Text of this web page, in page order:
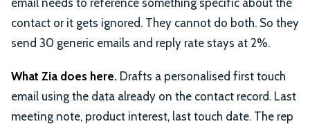
contact or it gets ignored. They cannot do both. So they
send 30 generic emails and reply rate stays at 2%.
What Zia does here. Drafts a personalised first touch
email using the data already on the contact record. Last
meeting note, product interest, last touch date. The rep